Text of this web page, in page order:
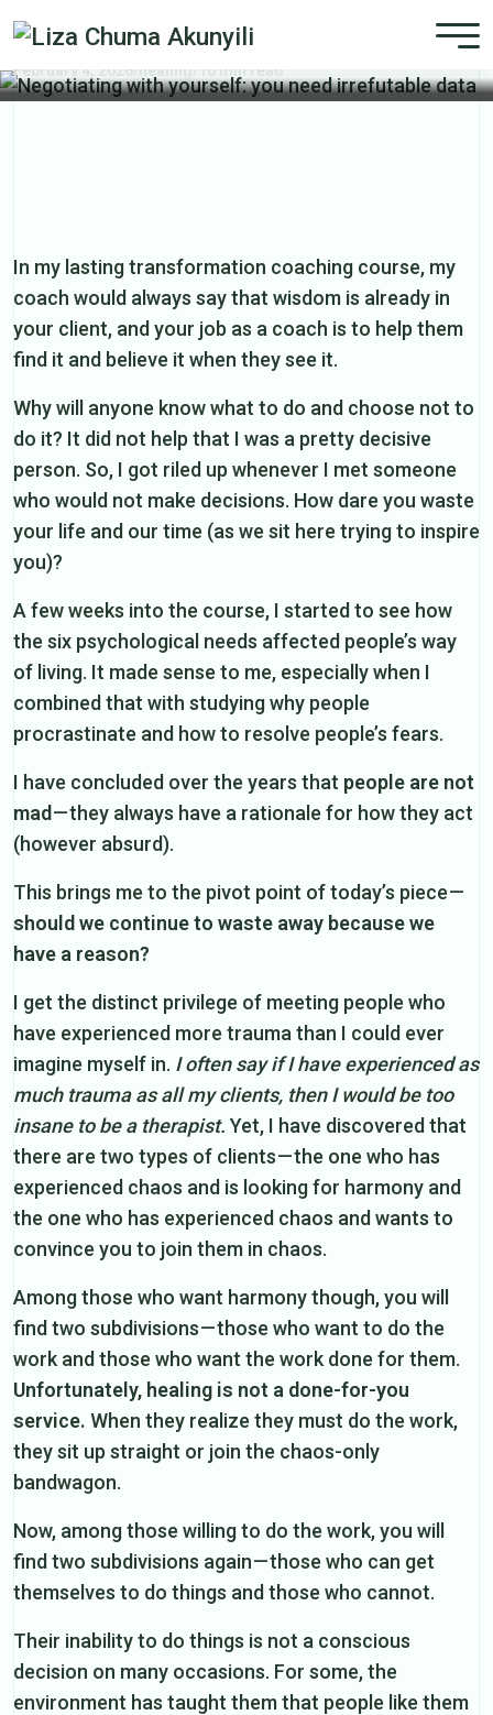
irrefutable data
February 4, 2026/healing/ 10 min read
In my lasting transformation coaching course, my
coach would always say that wisdom is already in
your client, and your job as a coach is to help them
find it and believe it when they see it.
Why will anyone know what to do and choose not to
do it? It did not help that I was a pretty decisive
person. So, I got riled up whenever I met someone
who would not make decisions. How dare you waste
your life and our time (as we sit here trying to inspire
you)?
A few weeks into the course, I started to see how
the six psychological needs affected people’s way
of living. It made sense to me, especially when I
combined that with studying why people
procrastinate and how to resolve people’s fears.
I have concluded over the years that people are not
mad— they always have a rationale for how they act
(however absurd).
This brings me to the pivot point of today’s piece —
should we continue to waste away because we
have a reason?
I get the distinct privilege of meeting people who
have experienced more trauma than I could ever
imagine myself in. I often say if I have experienced as
much trauma as all my clients, then I would be too
insane to be a therapist. Yet, I have discovered that
there are two types of clients — the one who has
experienced chaos and is looking for harmony and
the one who has experienced chaos and wants to
convince you to join them in chaos.
Among those who want harmony though, you will
find two subdivisions — those who want to do the
work and those who want the work done for them.
Unfortunately, healing is not a done-for-you
service. When they realize they must do the work,
they sit up straight or join the chaos-only
bandwagon.
Now, among those willing to do the work, you will
find two subdivisions again — those who can get
themselves to do things and those who cannot.
Their inability to do things is not a conscious
decision on many occasions. For some, the
environment has taught them that people like them